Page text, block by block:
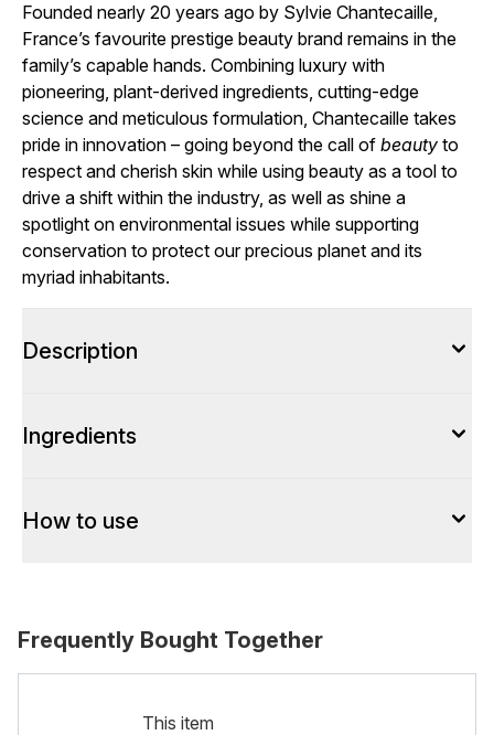
Founded nearly 20 years ago by Sylvie Chantecaille,
France’s favourite prestige beauty brand remains in the
family’s capable hands. Combining luxury with
pioneering, plant-derived ingredients, cutting-edge
science and meticulous formulation, Chantecaille takes
pride in innovation – going beyond the call of beauty to
respect and cherish skin while using beauty as a tool to
drive a shift within the industry, as well as shine a
spotlight on environmental issues while supporting
conservation to protect our precious planet and its
myriad inhabitants.
Description
Ingredients
How to use
Frequently Bought Together
This item